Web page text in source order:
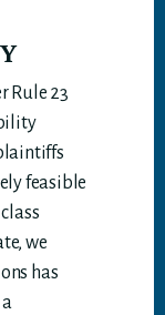
Rule 23
feasible
we
has